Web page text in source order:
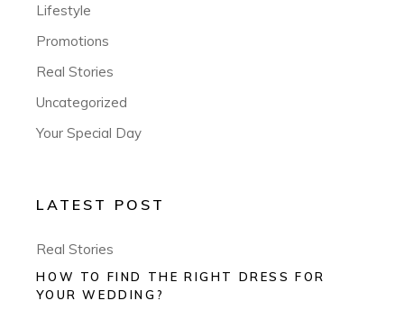
Lifestyle
Promotions
Real Stories
Uncategorized
Your Special Day
LATEST POST
Real Stories
HOW TO FIND THE RIGHT DRESS FOR
YOUR WEDDING?